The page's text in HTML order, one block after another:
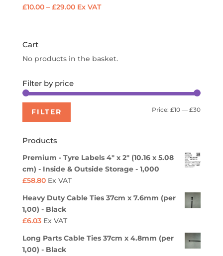
£10.00 – £29.00Price
Ex VAT
Cart
No products in the basket.
Filter by price
Min
Max
FILTER Price:£10 —£30
Products
Premium - Tyre Labels 4" x 2" (10.16 x 5.08
cm) - Inside & Outside Storage - 1,000
£58.80 Ex VAT
Heavy Duty Cable Ties 37cm x 7.6mm (per
1,00) - Black
£6.03 Ex VAT
Long Parts Cable Ties 37cm x 4.8mm (per
1,00) - Black